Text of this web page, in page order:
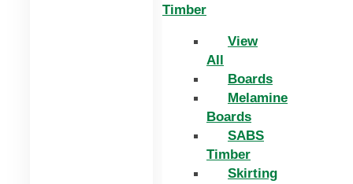
Timber
View
All
Boards
Melamine
Boards
SABS
Timber
Skirting